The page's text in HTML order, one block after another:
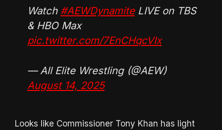
Watch #AEWDynamiteLIVE on TBS
& HBO Max
pic.twitter.com/7EnCHqcVIx
— All Elite Wrestling (@AEW)
August 14, 2025
Looks like Commissioner Tony Khan has light